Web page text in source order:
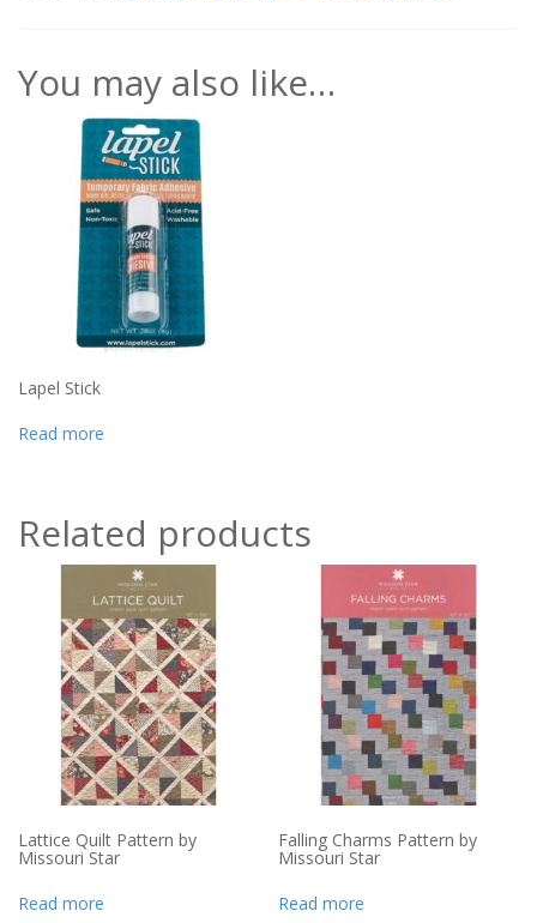
You may also like…
Lapel Stick
Read more
Related products
Lattice Quilt Pattern by
Missouri Star
Read more
Falling Charms Pattern by
Missouri Star
Read more